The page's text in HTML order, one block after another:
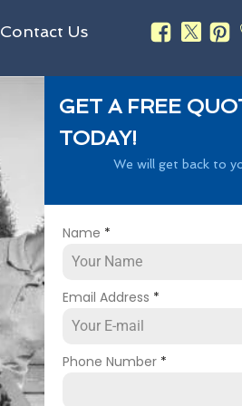
Contact Us
GET A FREE
TODAY!
We will get back to
Name *
Email Address *
Phone Number *